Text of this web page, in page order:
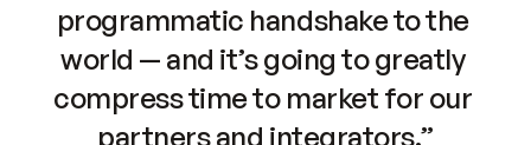
programmatic handshake to the
world — and it’s going to greatly
compress time to market for our
partners and integrators.”